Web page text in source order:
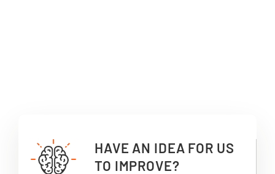
HAVE AN IDEA FOR US
TO IMPROVE?